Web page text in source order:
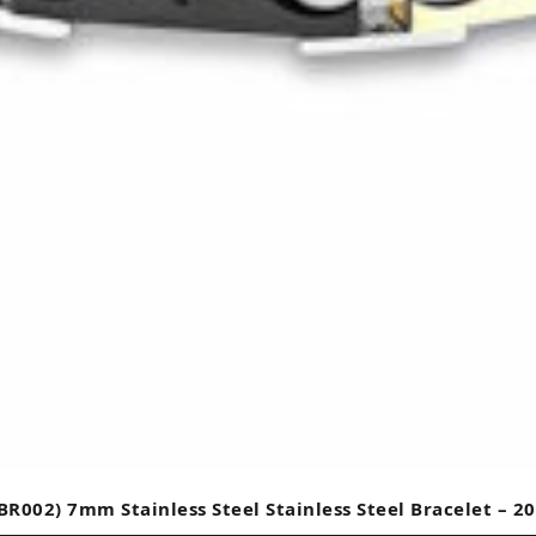
7mm Stainless Steel Stainless Steel Bracelet –